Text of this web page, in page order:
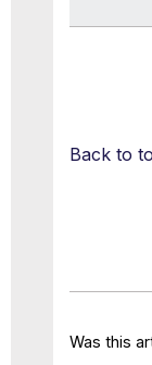
Back to
Was this